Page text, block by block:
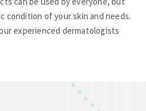
condition of your skin and needs.
experienced dermatologists